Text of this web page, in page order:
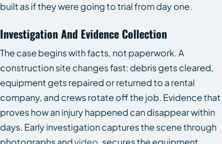
built as if they were going to trial from day one.
Investigation And Evidence Collection
The case begins with facts, not paperwork. A
construction site changes fast: debris gets cleared,
equipment gets repaired or returned to a rental
company, and crews rotate off the job. Evidence that
proves how an injury happened can disappear within
days. Early investigation captures the scene through